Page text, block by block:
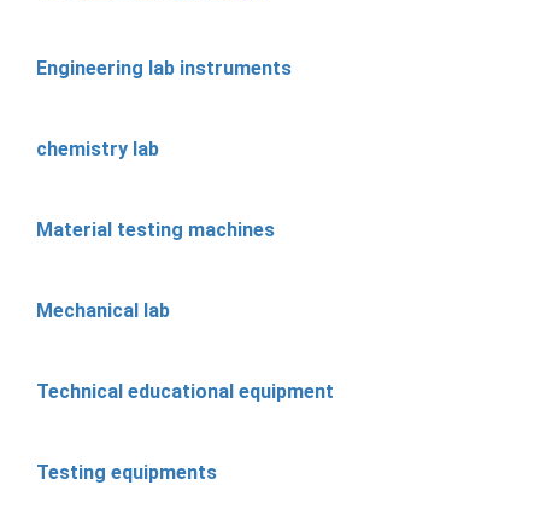
Engineering lab instruments
chemistry lab
Material testing machines
Mechanical lab
Technical educational equipment
Testing equipments